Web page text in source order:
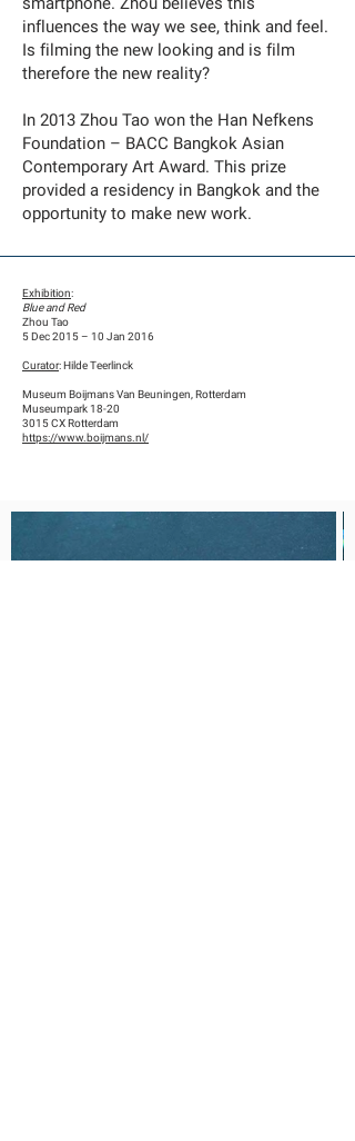
influences the way we see, think and feel.
Is filming the new looking and is film
therefore the new reality?
In 2013 Zhou Tao won the Han Nefkens
Foundation – BACC Bangkok Asian
Contemporary Art Award. This prize
provided a residency in Bangkok and the
opportunity to make new work.
Exhibition:
Blue and Red
Zhou Tao
5 Dec 2015 – 10 Jan 2016
Curator: Hilde Teerlinck
Museum Boijmans Van Beuningen, Rotterdam
Museumpark 18-20
3015 CX Rotterdam
https://www.boijmans.nl/